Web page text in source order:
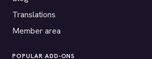
Translations
Member area
POPULAR ADD-ONS